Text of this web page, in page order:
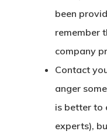
been
remember
company
Contact
anger
is better to
experts),